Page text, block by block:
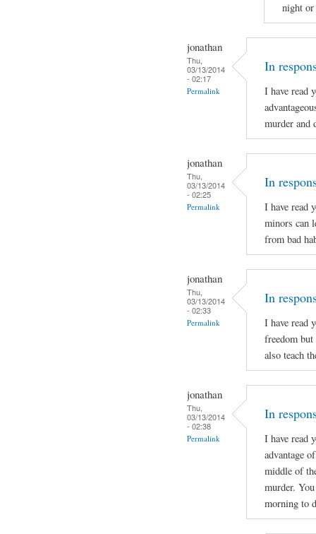
night or
jonathan
Thu,
03/13/2014
- 02:17
Permalink
In
I have read
murder and
jonathan
Thu,
03/13/2014
- 02:25
Permalink
In
I have read
minors can
from bad
jonathan
Thu,
03/13/2014
- 02:33
Permalink
In
I have read
freedom
also teach
jonathan
Thu,
03/13/2014
- 02:38
Permalink
In
I have read
advantage
middle of
murder.
morning to